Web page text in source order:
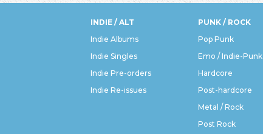
INDIE / ALT
Indie Albums
Indie Singles
Indie Pre-orders
Indie Re-issues
PUNK / ROCK
Pop Punk
Emo / Indie-Punk
Hardcore
Post-hardcore
Metal / Rock
Post Rock